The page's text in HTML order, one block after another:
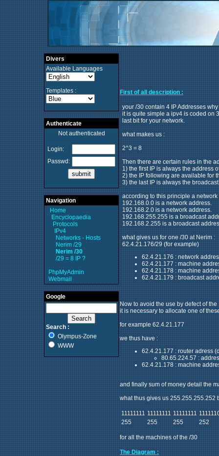
Divers
Available Languages
Templates :
Authenticate
Not authenticated
Login:
Passwd:
Navigation
Home
Encyclopaedia
Protocols
IPv4
Networks - Hosts
Nerim /29
Nerim /30
/29 = 8 IP ?
PhpMyAdmin
Webmail
Google
Search :
Olympus-Zone
WWW
First of all description :
your /30 contain 4 IP Addresses why
it is quite simple a ipv4 is coded on
last bit for your network.
what makes us :
2^3 = 8
Then there are certain rules in the
1) the first IP is always the address
2) the IP following are available for
3) the last IP is always the
according to this principle a network
192.168.0.0 is a network address.
192.168.2.0 is a network address.
192.168.255.255 is a broadcast
192.168.2.255 is a broadcast
what gives us for one /30 at Nerim :
62.4.21.176/29 (for example)
62.4.21.176 : network
62.4.21.177 : machine
62.4.21.178 : machine
62.4.21.179 : broadcast
Now to avoid the use by defect of
it is necessary to allocate one of
for example 62.4.21.177
we thus have :
62.4.21.177 : router adress
80.65.224.57 :
62.4.21.178 : machine
and finally sum of money detail the
what thus gives us 255.255.255.252
11111111 11111111 11111111
255
255 255 252
for all the machines of the /30
The Diagram :